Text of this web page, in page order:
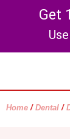
Get
Home / Dental /